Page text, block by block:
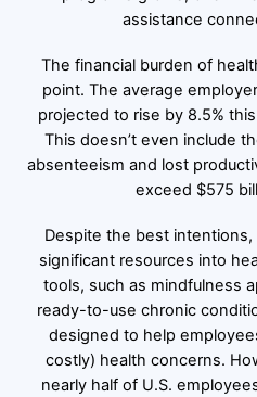
assistance
The financial burden of
point. The average
projected to rise by 8.5%
This doesn’t even include
absenteeism and lost
exceed $575
Despite the best
significant resources into
tools, such as mindfulness
ready-to-use chronic
designed to help
costly) health concerns.
nearly half of U.S.